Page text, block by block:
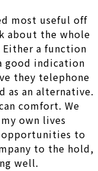
most useful off
about the whole
a function
good indication
they telephone
as an alternative.
comfort. We
own lives
opportunities to
to the hold,
well.